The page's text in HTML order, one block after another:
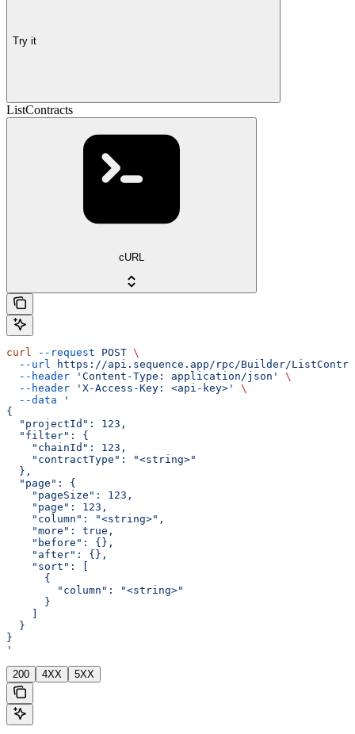
Try it
ListContracts
cURL
curl --request POST \
  --url
https://api.sequence.app/rpc/Builder/
  --header
'Content-Type: application/json'
\
  --header
'X-Access-Key: <api-key>'
\
  --data
'
{
  "projectId": 123,
  "filter": {
    "chainId": 123,
    "contractType": "<string>"
  },
  "page": {
    "pageSize": 123,
    "page": 123,
    "column": "<string>",
    "more": true,
    "before": {},
    "after": {},
    "sort": [
      {
        "column": "<string>"
      }
    ]
  }
}
'
200 4XX 5XX